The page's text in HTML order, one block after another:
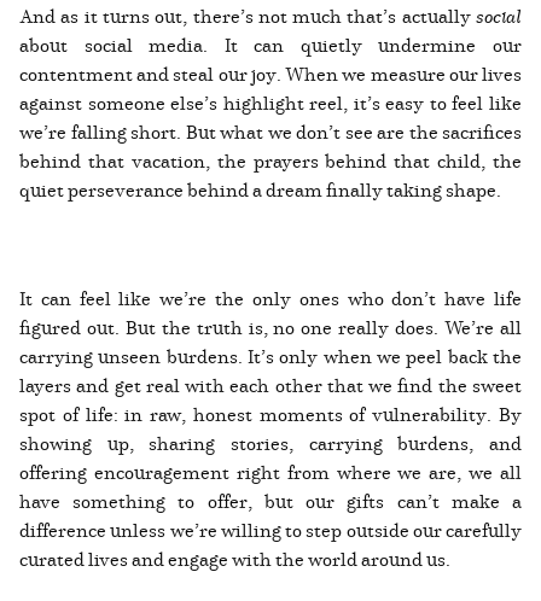
And as it turns out, there’s not much that’s actuallysocial
about social media. It can quietly undermine our
contentment and steal our joy. When we measure our lives
against someone else’s highlight reel, it’s easy to feel like
we’re falling short. But what we don’t see are the sacrifices
behind that vacation, the prayers behind that child, the
quiet perseverance behind a dream finally taking shape.
It can feel like we’re the only ones who don’t have life
figured out. But the truth is, no one really does. We’re all
carrying unseen burdens. It’s only when we peel back the
layers and get real with each other that we find the sweet
spot of life: in raw, honest moments of vulnerability. By
showing up, sharing stories, carrying burdens, and
offering encouragement right from where we are, we all
have something to offer, but our gifts can’t make a
difference unless we’re willing to step outside our carefully
curated lives and engage with the world around us.